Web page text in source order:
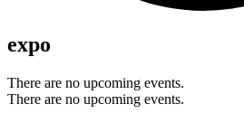
expo
There are no upcoming events.
There are no upcoming events.